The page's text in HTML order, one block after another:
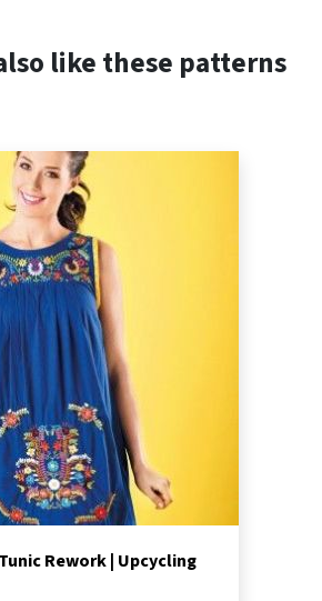
like these patterns
Rework | Upcycling